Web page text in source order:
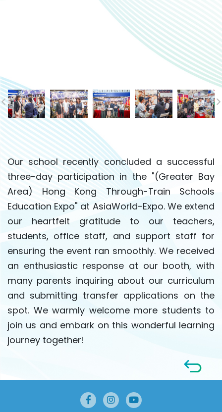
Our school recently concluded a successful
three-day participation in the "(Greater Bay
Area) Hong Kong Through-Train Schools
Education Expo" at AsiaWorld-Expo. We extend
our heartfelt gratitude to our teachers,
students, office staff, and support staff for
ensuring the event ran smoothly. We received
an enthusiastic response at our booth, with
many parents inquiring about our curriculum
and submitting transfer applications on the
spot. We warmly welcome more students to
join us and embark on this wonderful learning
journey together!